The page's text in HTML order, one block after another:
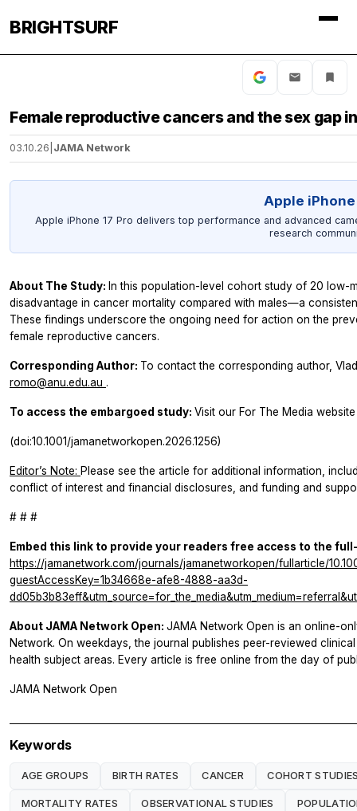
BRIGHTSURF
Female reproductive cancers and the sex gap
03.10.26 JAMA Network
Apple iPhone
Apple iPhone 17 Pro delivers top performance and advanced
research
About The Study: In this population-level cohort study of 20 low-
disadvantage in cancer mortality compared with males—a
These findings underscore the ongoing need for action on the
female reproductive cancers.
Corresponding Author: To contact the corresponding author,
romo@anu.edu.au .
To access the embargoed study: Visit our For The Media
(doi:10.1001/jamanetworkopen.2026.1256)
Editor’s Note: Please see the article for additional information,
conflict of interest and financial disclosures, and funding and
# # #
Embed this link to provide your readers free access to the
https://jamanetwork.com/journals/jamanetworkopen/fullarticle/
guestAccessKey=1b34668e-afe8-4888-aa3d-
About JAMA Network Open: JAMA Network Open is an online-
Network. On weekdays, the journal publishes peer-reviewed
health subject areas. Every article is free online from the day of
JAMA Network Open
Keywords
AGE GROUPS BIRTH RATES CANCER COHORT
MORTALITY RATES OBSERVATIONAL STUDIES